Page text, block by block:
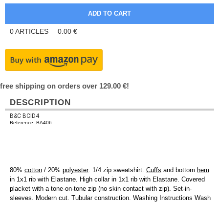
0ARTICLES 0.00 €
free shipping on orders over 129.00 €!
DESCRIPTION
B&C BCID4
Reference: BA406
80% cotton / 20% polyester. 1/4 zip sweatshirt. Cuffs and bottom hem
in 1x1 rib with Elastane. High collar in 1x1 rib with Elastane. Covered
placket with a tone-on-tone zip (no skin contact with zip). Set-in-
sleeves. Modern cut. Tubular construction. Washing Instructions Wash